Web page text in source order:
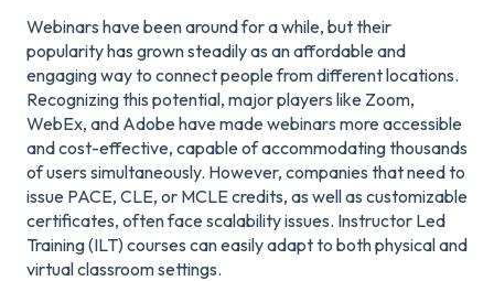
Webinars have been around for a while, but their
popularity has grown steadily as an affordable and
engaging way to connect people from different locations.
Recognizing this potential, major players like Zoom,
WebEx, and Adobe have made webinars more accessible
and cost-effective, capable of accommodating thousands
of users simultaneously. However, companies that need to
issue PACE, CLE, or MCLE credits, as well as customizable
certificates, often face scalability issues. Instructor Led
Training (ILT) courses can easily adapt to both physical and
virtual classroom settings.